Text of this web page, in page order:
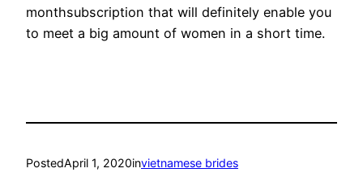
monthsubscription that will definitely enable you
to meet a big amount of women in a short time.
PostedApril 1, 2020invietnamese brides